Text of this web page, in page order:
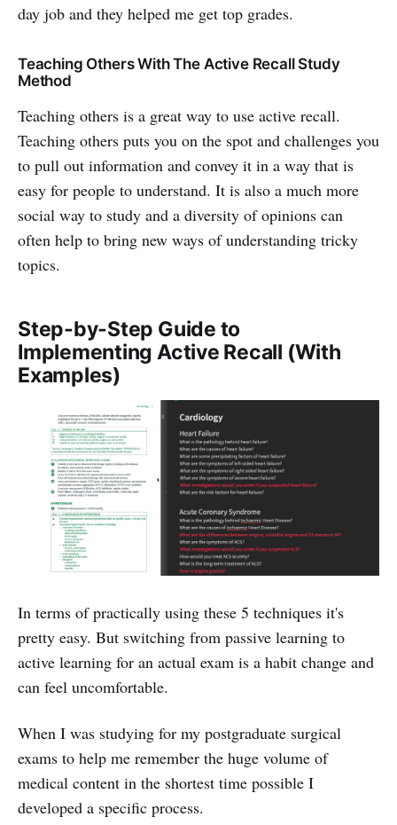
day job and they helped me get top grades.
Teaching Others With The Active Recall Study
Method
Teaching others is a great way to use active recall.
Teaching others puts you on the spot and challenges you
to pull out information and convey it in a way that is
easy for people to understand. It is also a much more
social way to study and a diversity of opinions can
often help to bring new ways of understanding tricky
topics.
Step-by-Step Guide to
Implementing Active Recall (With
Examples)
In terms of practically using these 5 techniques it's
pretty easy. But switching from passive learning to
active learning for an actual exam is a habit change and
can feel uncomfortable.
When I was studying for my postgraduate surgical
exams to help me remember the huge volume of
medical content in the shortest time possible I
developed a specific process.